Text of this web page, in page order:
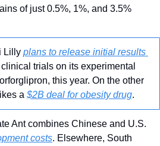
of just 0.5%, 1%, and 3.5%
Lilly
trials on its experimental
this year. On the other
a $2B deal for obesity drug.
Ant combines Chinese and U.S.
costs. Elsewhere, South